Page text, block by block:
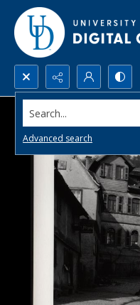
Search...
Advanced search